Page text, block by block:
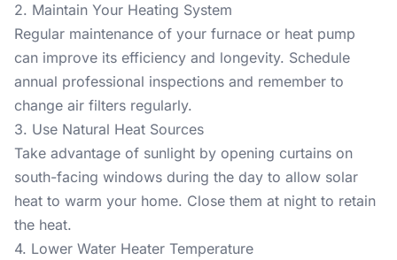
2. Maintain Your Heating System
Regular maintenance of your furnace or heat pump
can improve its efficiency and longevity. Schedule
annual professional inspections and remember to
change air filters regularly.
3. Use Natural Heat Sources
Take advantage of sunlight by opening curtains on
south-facing windows during the day to allow solar
heat to warm your home. Close them at night to retain
the heat.
4. Lower Water Heater Temperature